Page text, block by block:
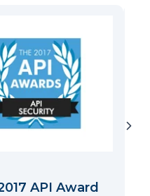
API Award